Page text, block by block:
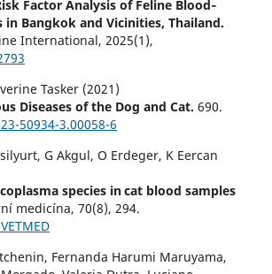
Factor Analysis of Feline Blood‐
in Bangkok and Vicinities, Thailand.
International, 2025(1),
Tasker (2021)
Diseases of the Dog and Cat. 690.
50934-3.00058-6
G Akgul, O Erdeger, K Eercan
species in cat blood samples
medicína, 70(8), 294.
Fernanda Harumi Maruyama,